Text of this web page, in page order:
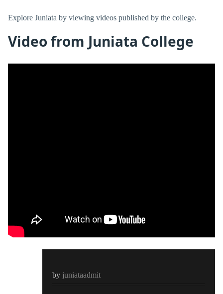
Explore Juniata by viewing videos published by the college.
Video from Juniata College
by juniataadmit